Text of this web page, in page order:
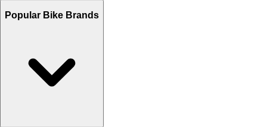
Popular Bike Brands